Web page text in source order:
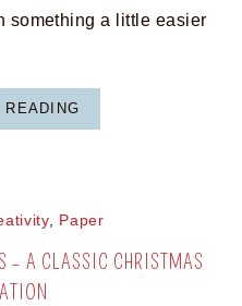
something a little easier
READING
, Paper
– A CLASSIC CHRISTMAS